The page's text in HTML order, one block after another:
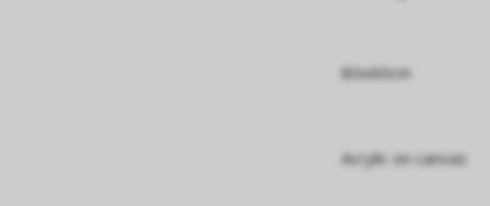
80x60cm
Acrylic on canvas